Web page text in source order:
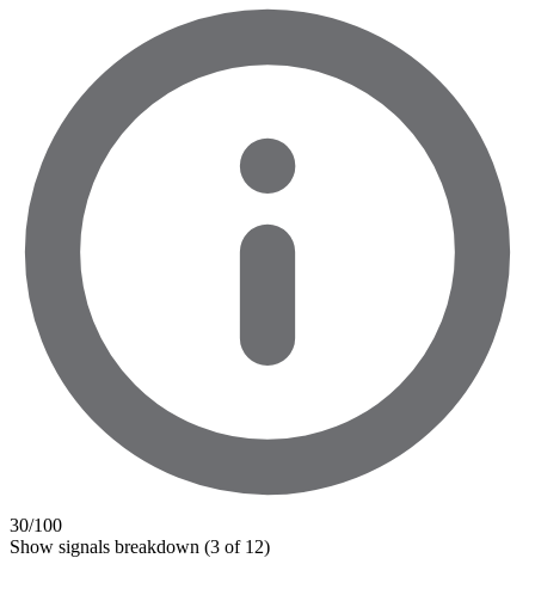
30/100
Show signals breakdown (3 of 12)